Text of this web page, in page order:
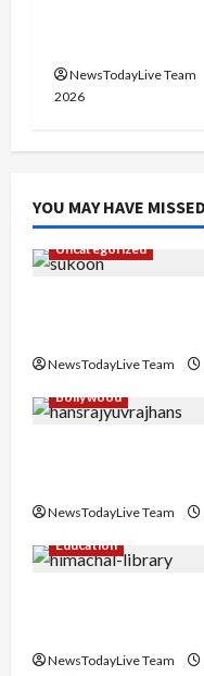
NewsTodayLive Team
2026
YOU MAY HAVE MISSED
Uncategorized
NewsTodayLive Team
Bollywood
NewsTodayLive Team
Education
NewsTodayLive Team